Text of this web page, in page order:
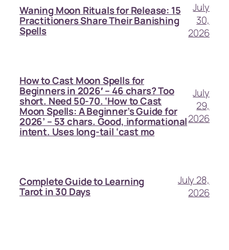
Waning Moon Rituals for Release: 15
Practitioners Share Their Banishing
Spells
July
30,
2026
How to Cast Moon Spells for
Beginners in 2026′ – 46 chars? Too
short. Need 50-70. ‘How to Cast
Moon Spells: A Beginner’s Guide for
2026’ – 53 chars. Good, informational
intent. Uses long-tail ‘cast mo
July
29,
2026
Complete Guide to Learning
Tarot in 30 Days
July 28,
2026